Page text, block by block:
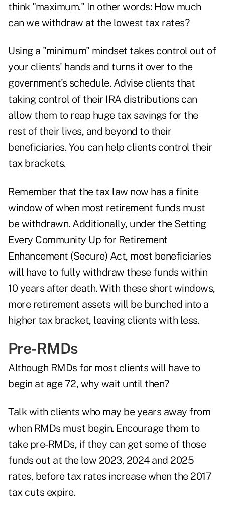
think "maximum." In other words: How much
can we withdraw at the lowest tax rates?
Using a "minimum" mindset takes control out of
your clients' hands and turns it over to the
government's schedule. Advise clients that
taking control of their IRA distributions can
allow them to reap huge tax savings for the
rest of their lives, and beyond to their
beneficiaries. You can help clients control their
tax brackets.
Remember that the tax law now has a finite
window of when most retirement funds must
be withdrawn. Additionally, under the Setting
Every Community Up for Retirement
Enhancement (Secure) Act, most beneficiaries
will have to fully withdraw these funds within
10 years after death. With these short windows,
more retirement assets will be bunched into a
higher tax bracket, leaving clients with less.
Pre-RMDs
Although RMDs for most clients will have to
begin at age 72, why wait until then?
Talk with clients who may be years away from
when RMDs must begin. Encourage them to
take pre-RMDs, if they can get some of those
funds out at the low 2023, 2024 and 2025
rates, before tax rates increase when the 2017
tax cuts expire.